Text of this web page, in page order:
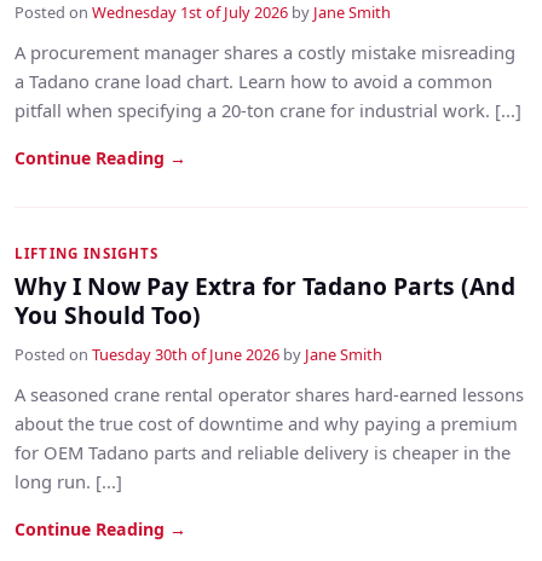
Posted on Wednesday 1st of July 2026 by Jane Smith
A procurement manager shares a costly mistake misreading
a Tadano crane load chart. Learn how to avoid a common
pitfall when specifying a 20-ton crane for industrial work. [...]
Continue Reading →
LIFTING INSIGHTS
Why I Now Pay Extra for Tadano Parts (And
You Should Too)
Posted on Tuesday 30th of June 2026 by Jane Smith
A seasoned crane rental operator shares hard-earned lessons
about the true cost of downtime and why paying a premium
for OEM Tadano parts and reliable delivery is cheaper in the
long run. [...]
Continue Reading →